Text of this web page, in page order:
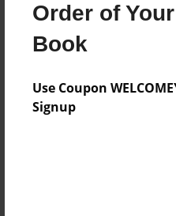
Order of
Book
Use Coupon
Signup